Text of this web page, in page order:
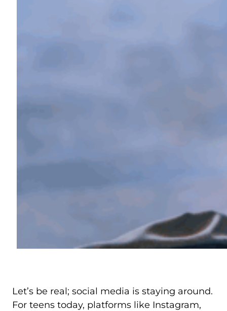
Let’s be real; social media is staying around.
For teens today, platforms like Instagram,